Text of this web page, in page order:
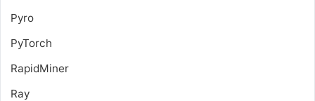
Pyro
PyTorch
RapidMiner
Ray